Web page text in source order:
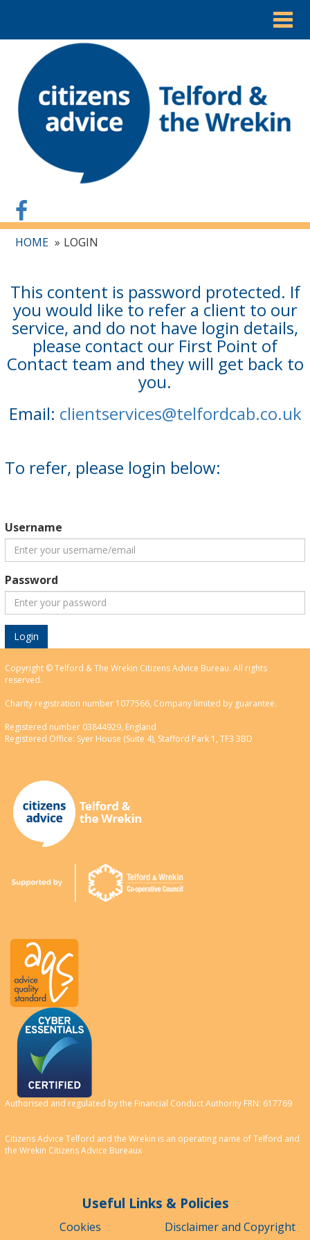
HOME LOGIN
This content is password protected. If
you would like to refer a client to our
service, and do not have login details,
please contact our First Point of
Contact team and they will get back to
you.
Email: clientservices@telfordcab.co.uk
To refer, please login below:
Username
Password
Login
Copyright © Telford & The Wrekin Citizens Advice Bureau. All rights
reserved.
Charity registration number 1077566, Company limited by guarantee.
Registered number 03844929, England
Registered Office: Syer House (Suite 4), Stafford Park 1, TF3 3BD
Authorised and regulated by the Financial Conduct Authority FRN: 617769
Citizens Advice Telford and the Wrekin is an operating name of Telford and
the Wrekin Citizens Advice Bureaux
Useful Links & Policies
Cookies Disclaimer and Copyright